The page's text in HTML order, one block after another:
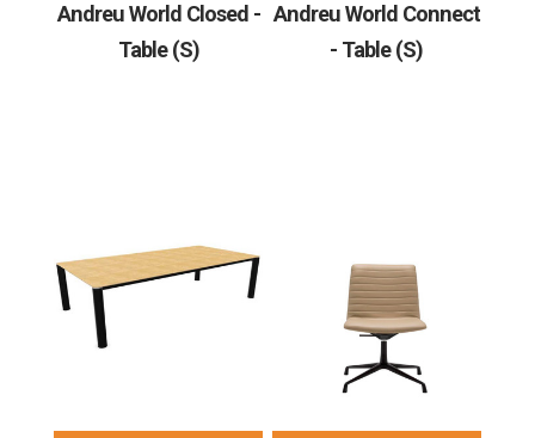
Andreu World Closed -
Table (S)
Andreu World Connect
- Table (S)